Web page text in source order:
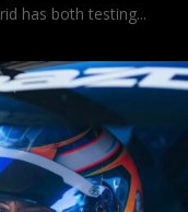
has both testing...